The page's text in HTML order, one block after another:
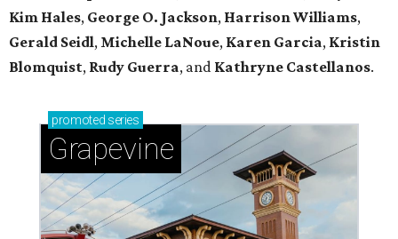
Kim Hales, George O. Jackson, Harrison Williams,
Gerald Seidl, Michelle LaNoue, Karen Garcia, Kristin
Blomquist, Rudy Guerra, and Kathryne Castellanos.
promoted series
Grapevine